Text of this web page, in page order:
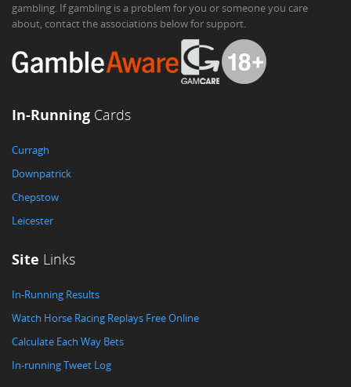
gambling. If gambling is a problem for you or someone you care
about, contact the associations below for support.
In-Running Cards
Curragh
Downpatrick
Chepstow
Leicester
Site Links
In-Running Results
Watch Horse Racing Replays Free Online
Calculate Each Way Bets
In-running Tweet Log